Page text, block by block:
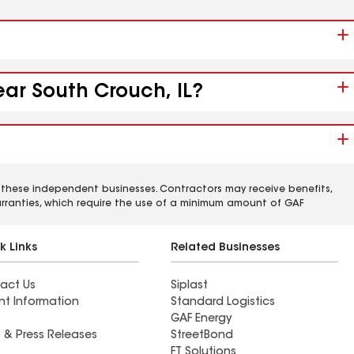
South Crouch, IL?
independent businesses. Contractors may receive benefits,
which require the use of a minimum amount of GAF
Links
Us
Information
& Press Releases
Related Businesses
Siplast
Standard Logistics
GAF Energy
StreetBond